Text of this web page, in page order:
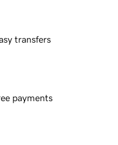
transfers
payments